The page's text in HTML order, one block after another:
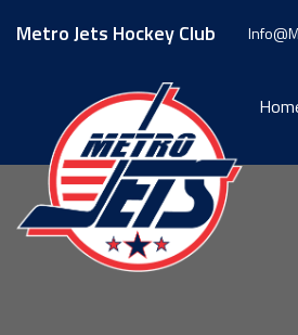
content
Metro Jets Hockey Club